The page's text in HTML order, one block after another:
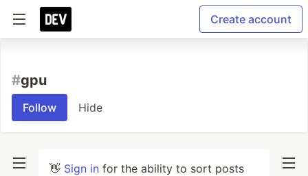
Create account
#gpu
Follow Hide
👋 Sign in for the ability to sort posts